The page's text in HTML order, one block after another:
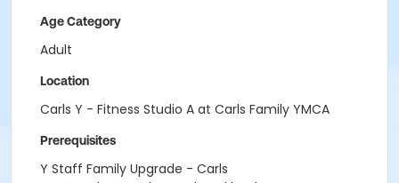
Age Category
Adult
Location
Carls Y - Fitness Studio A at Carls Family YMCA
Prerequisites
Y Staff Family Upgrade - Carls